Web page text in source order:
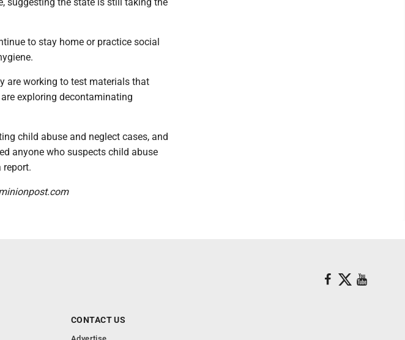
to stay home or practice social
are working to test materials that
exploring decontaminating
child abuse and neglect cases, and
anyone who suspects child abuse
report.
CONTACT US